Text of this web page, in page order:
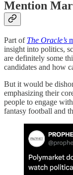
Mention
Part of The Oracle’s
insight into politics,
are definitely some
candidates and how
But it would be
emphasizing their
people to engage
fantasy football and